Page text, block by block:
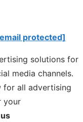
protected]
solutions for
media channels.
for all advertising
your